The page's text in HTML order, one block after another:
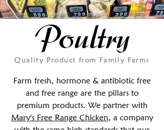
Poultry
Quality Product from Family Farms
Farm fresh, hormone & antibiotic free
and free range are the pillars to
premium products. We partner with
Mary's Free Range Chicken, a company